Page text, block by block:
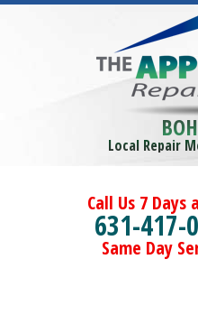
Local Repair
Call Us 7 Days
631-417-
Same Day